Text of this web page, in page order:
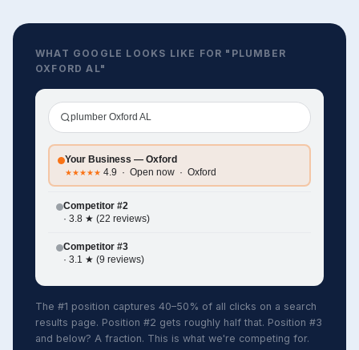
WHAT GOOGLE LOOKS LIKE FOR "PLUMBER
OXFORD AL"
plumber Oxford AL
Your Business — Oxford
★★★★★ 4.9 · Open now · Oxford
Competitor #2
· 3.8 ★ (22 reviews)
Competitor #3
· 3.1 ★ (9 reviews)
The #1 position captures 40–50% of all clicks on a search
results page. Position #2 gets roughly half that. Position #3
and below? A fraction. This is what we're competing for.